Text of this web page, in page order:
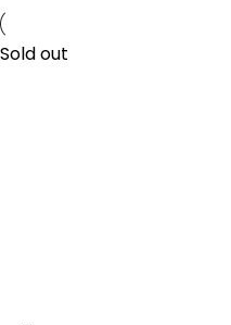
Sold out